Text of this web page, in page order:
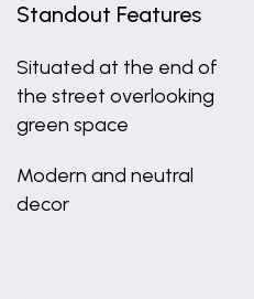
Standout Features
Situated at the end of
the street overlooking
green space
Modern and neutral
decor